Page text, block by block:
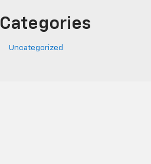
Categories
Uncategorized